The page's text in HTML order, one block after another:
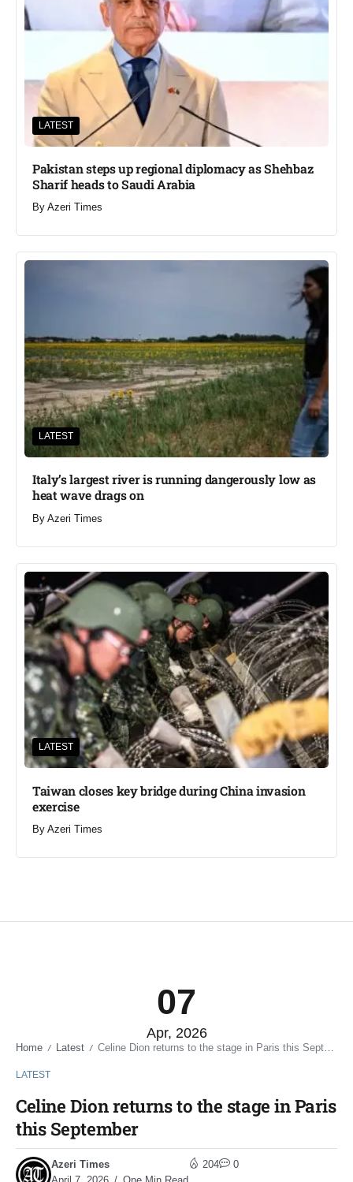
LATEST
Pakistan steps up regional diplomacy as Shehbaz
Sharif heads to Saudi Arabia
By Azeri Times
LATEST
Italy’s largest river is running dangerously low as
heat wave drags on
By Azeri Times
LATEST
Taiwan closes key bridge during China invasion
exercise
By Azeri Times
07
Apr, 2026
Home / Latest / Celine Dion returns to the stage in Paris this September
LATEST
Celine Dion returns to the stage in Paris
this September
Azeri Times
204 0